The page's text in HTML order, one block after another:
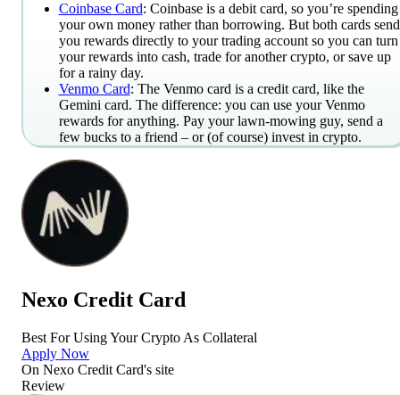
Coinbase Card: Coinbase is a debit card, so you’re spending
your own money rather than borrowing. But both cards send
you rewards directly to your trading account so you can turn
your rewards into cash, trade for another crypto, or save up
for a rainy day.
Venmo Card: The Venmo card is a credit card, like the
Gemini card. The difference: you can use your Venmo
rewards for anything. Pay your lawn-mowing guy, send a
few bucks to a friend – or (of course) invest in crypto.
Nexo Credit Card
Best For Using Your Crypto As Collateral
Apply Now
On Nexo Credit Card's site
Review